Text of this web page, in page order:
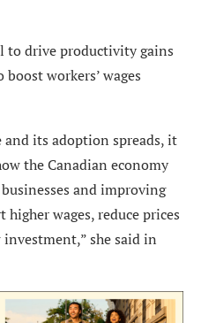
to drive productivity gains
workers’ wages
its adoption spreads, it
the Canadian economy
and improving
wages, reduce prices
she said in